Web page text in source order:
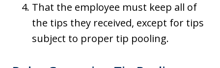
That the employee must keep all of
the tips they received, except for tips
subject to proper tip pooling.